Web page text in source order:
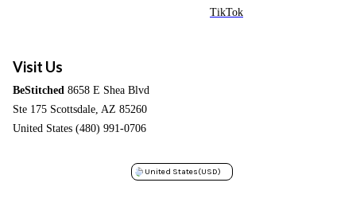
TikTok
Visit Us
BeStitched 8658 E Shea Blvd
Ste 175 Scottsdale, AZ 85260
United States (480) 991-0706
United States(USD)